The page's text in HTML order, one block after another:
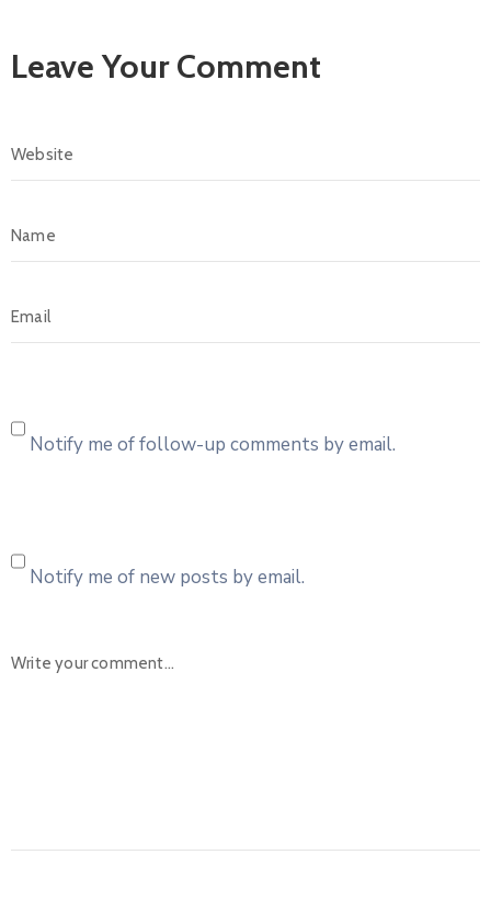
Leave Your Comment
Notify me of follow-up comments by email.
Notify me of new posts by email.